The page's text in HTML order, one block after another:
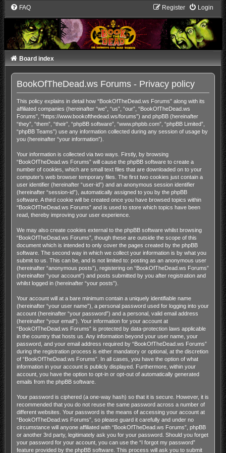
FAQ Login
Register
Board index
BookOfTheDead.ws Forums - Privacy policy
This policy explains in detail how “BookOfTheDead.ws Forums” along with its
affiliated companies (hereinafter “we”, “us”, “our”, “BookOfTheDead.ws
Forums”, “https://www.bookofthedead.ws/forums”) and phpBB (hereinafter
“they”, “them”, “their”, “phpBB software”, “www.phpbb.com”, “phpBB Limited”,
“phpBB Teams”) use any information collected during any session of usage by
you (hereinafter “your information”).
Your information is collected via two ways. Firstly, by browsing
“BookOfTheDead.ws Forums” will cause the phpBB software to create a
number of cookies, which are small text files that are downloaded on to your
computer’s web browser temporary files. The first two cookies just contain a
user identifier (hereinafter “user-id”) and an anonymous session identifier
(hereinafter “session-id”), automatically assigned to you by the phpBB
software. A third cookie will be created once you have browsed topics within
“BookOfTheDead.ws Forums” and is used to store which topics have been
read, thereby improving your user experience.
We may also create cookies external to the phpBB software whilst browsing
“BookOfTheDead.ws Forums”, though these are outside the scope of this
document which is intended to only cover the pages created by the phpBB
software. The second way in which we collect your information is by what you
submit to us. This can be, and is not limited to: posting as an anonymous user
(hereinafter “anonymous posts”), registering on “BookOfTheDead.ws Forums”
(hereinafter “your account”) and posts submitted by you after registration and
whilst logged in (hereinafter “your posts”).
Your account will at a bare minimum contain a uniquely identifiable name
(hereinafter “your user name”), a personal password used for logging into your
account (hereinafter “your password”) and a personal, valid email address
(hereinafter “your email”). Your information for your account at
“BookOfTheDead.ws Forums” is protected by data-protection laws applicable
in the country that hosts us. Any information beyond your user name, your
password, and your email address required by “BookOfTheDead.ws Forums”
during the registration process is either mandatory or optional, at the discretion
of “BookOfTheDead.ws Forums”. In all cases, you have the option of what
information in your account is publicly displayed. Furthermore, within your
account, you have the option to opt-in or opt-out of automatically generated
emails from the phpBB software.
Your password is ciphered (a one-way hash) so that it is secure. However, it is
recommended that you do not reuse the same password across a number of
different websites. Your password is the means of accessing your account at
“BookOfTheDead.ws Forums”, so please guard it carefully and under no
circumstance will anyone affiliated with “BookOfTheDead.ws Forums”, phpBB
or another 3rd party, legitimately ask you for your password. Should you forget
your password for your account, you can use the “I forgot my password”
feature provided by the phpBB software. This process will ask you to submit